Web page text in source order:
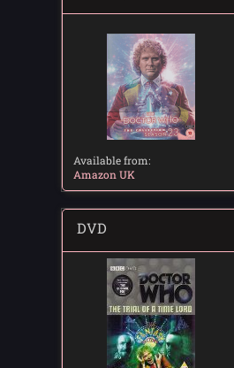
Available from:
Amazon UK
DVD